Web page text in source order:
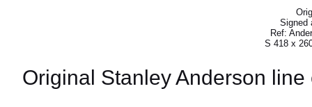
Signed
Ref:
S 418 x
Original Stanley Anderson